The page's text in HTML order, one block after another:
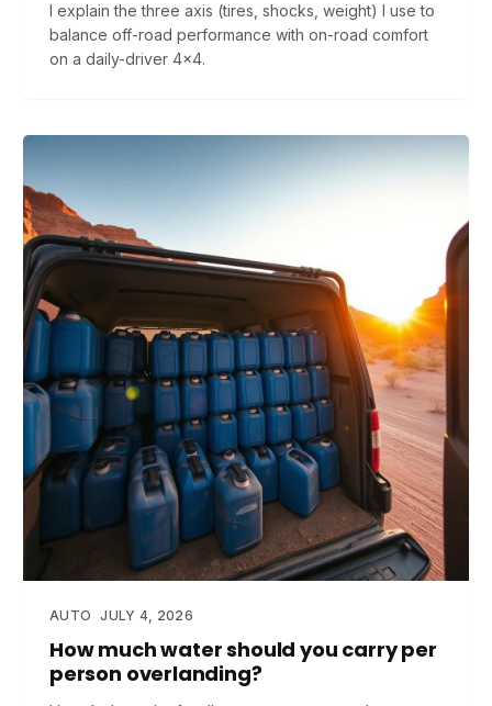
I explain the three axis (tires, shocks, weight) I use to
balance off-road performance with on-road comfort
on a daily-driver 4x4.
AUTO JULY 4, 2026
How much water should you carry per
person overlanding?